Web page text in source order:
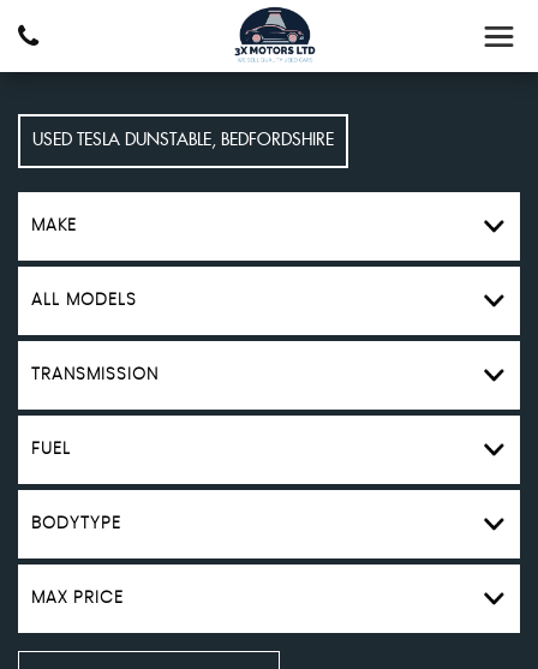
USED TESLA DUNSTABLE, BEDFORDSHIRE
MAKE
ALL MODELS
TRANSMISSION
FUEL
BODYTYPE
MAX PRICE